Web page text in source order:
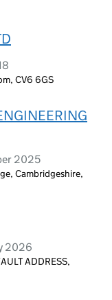
CV6 6GS
2025
Cambridgeshire,
2026
ADDRESS,